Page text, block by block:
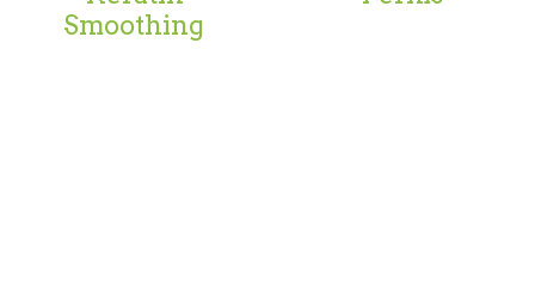
Smoothing